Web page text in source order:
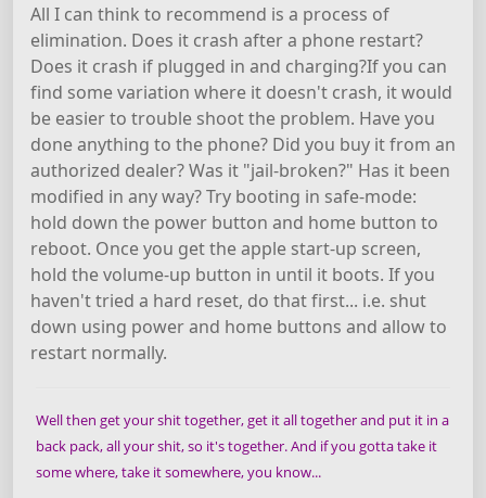
All I can think to recommend is a process of
elimination. Does it crash after a phone restart?
Does it crash if plugged in and charging?If you can
find some variation where it doesn't crash, it would
be easier to trouble shoot the problem. Have you
done anything to the phone? Did you buy it from an
authorized dealer? Was it "jail-broken?" Has it been
modified in any way? Try booting in safe-mode:
hold down the power button and home button to
reboot. Once you get the apple start-up screen,
hold the volume-up button in until it boots. If you
haven't tried a hard reset, do that first... i.e. shut
down using power and home buttons and allow to
restart normally.
Well then get your shit together, get it all together and put it in a
back pack, all your shit, so it's together. And if you gotta take it
some where, take it somewhere, you know...